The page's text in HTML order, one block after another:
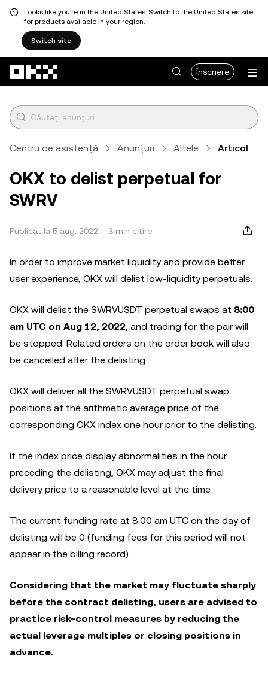
Looks like you're in the United States. Switch to the United States site
for products available in your region.
Switch site
Înscriere
Centru de asistență Anunțuri Altele Articol
OKX to delist perpetual for
SWRV
Publicat la 5 aug. 2022 3 min citire
In order to improve market liquidity and provide better
user experience, OKX will delist low-liquidity perpetuals.
OKX will delist the SWRVUSDT perpetual swaps at 8:00
am UTC on Aug 12, 2022, and trading for the pair will
be stopped. Related orders on the order book will also
be cancelled after the delisting.
OKX will deliver all the SWRVUSDT perpetual swap
positions at the arithmetic average price of the
corresponding OKX index one hour prior to the delisting.
If the index price display abnormalities in the hour
preceding the delisting, OKX may adjust the final
delivery price to a reasonable level at the time.
The current funding rate at 8:00 am UTC on the day of
delisting will be 0 (funding fees for this period will not
appear in the billing record).
Considering that the market may fluctuate sharply
before the contract delisting, users are advised to
practice risk-control measures by reducing the
actual leverage multiples or closing positions in
advance.